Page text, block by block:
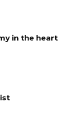
in the heart